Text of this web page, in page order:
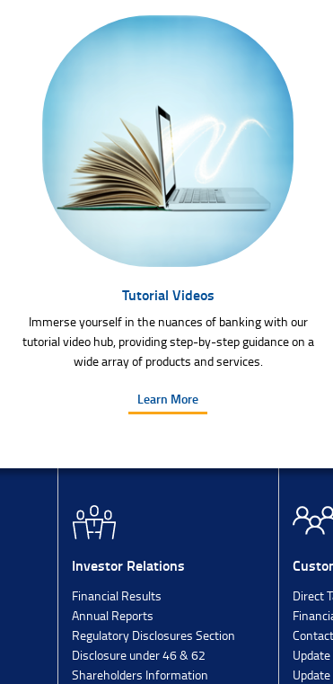
Tutorial Videos
Immerse yourself in the nuances of banking with our
tutorial video hub, providing step-by-step guidance on a
wide array of products and services.
Learn More
Investor Relations
Financial Results
Annual Reports
Regulatory Disclosures Section
Disclosure under 46 & 62
Shareholders Information
Direct